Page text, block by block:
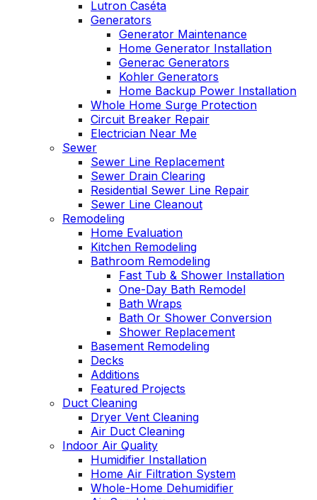
Lutron Caséta
Generators
Generator Maintenance
Home Generator Installation
Generac Generators
Kohler Generators
Home Backup Power Installation
Whole Home Surge Protection
Circuit Breaker Repair
Electrician Near Me
Sewer
Sewer Line Replacement
Sewer Drain Clearing
Residential Sewer Line Repair
Sewer Line Cleanout
Remodeling
Home Evaluation
Kitchen Remodeling
Bathroom Remodeling
Fast Tub & Shower Installation
One-Day Bath Remodel
Bath Wraps
Bath Or Shower Conversion
Shower Replacement
Basement Remodeling
Decks
Additions
Featured Projects
Duct Cleaning
Dryer Vent Cleaning
Air Duct Cleaning
Indoor Air Quality
Humidifier Installation
Home Air Filtration System
Whole-Home Dehumidifier